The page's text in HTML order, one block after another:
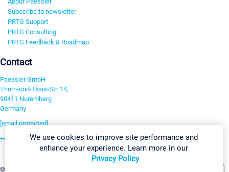
Subscribe to newsletter
PRTG Support
PRTG Consulting
PRTG Feedback & Roadmap
Contact
Paessler GmbH
Thurn-und-Taxis-Str. 14,
90411 Nuremberg
Germany
[email protected]
+49 911 93775-0
©2026 Paessler GmbH
We use cookies to improve site performance and
enhance your experience. Learn more in our
Privacy Policy